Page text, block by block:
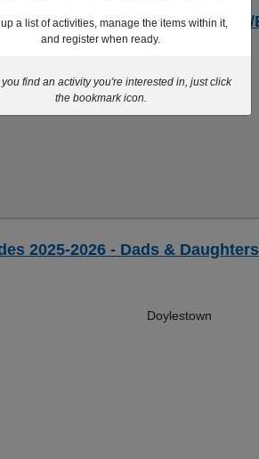
Rafting - Sat 9/12 -
2025-2026 - Dads &
Doylestown
a list of activities, manage the items within it,
and register when ready.
you find an activity you're interested in, just click
the bookmark icon.